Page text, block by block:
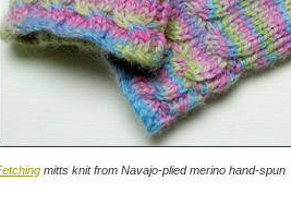
mitts knit from Navajo-plied merino hand-spun